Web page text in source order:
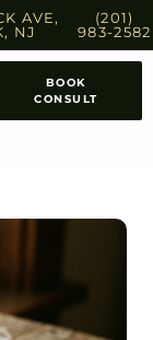
AVE,
NJ
(201)
983-2582
BOOK
CONSULT